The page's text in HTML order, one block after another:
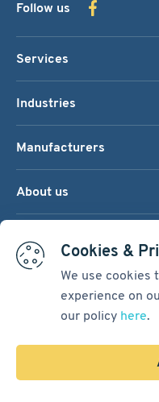
Cookies &
We use cookies
experience on
our policy here.
Follow us
Services
Industries
Manufacturers
About us
Terms & Conditions